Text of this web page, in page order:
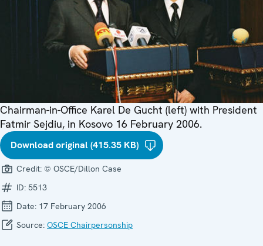
Chairman-in-Office Karel De Gucht (left) with President
Fatmir Sejdiu, in Kosovo 16 February 2006.
Download original (415.35 KB)
Credit: © OSCE/Dillon Case
ID: 5513
Date: 17 February 2006
Source: OSCE Chairpersonship